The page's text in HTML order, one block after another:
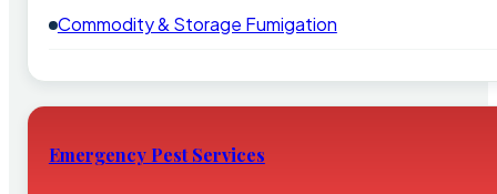
Commodity & Storage Fumigation
Emergency Pest Services